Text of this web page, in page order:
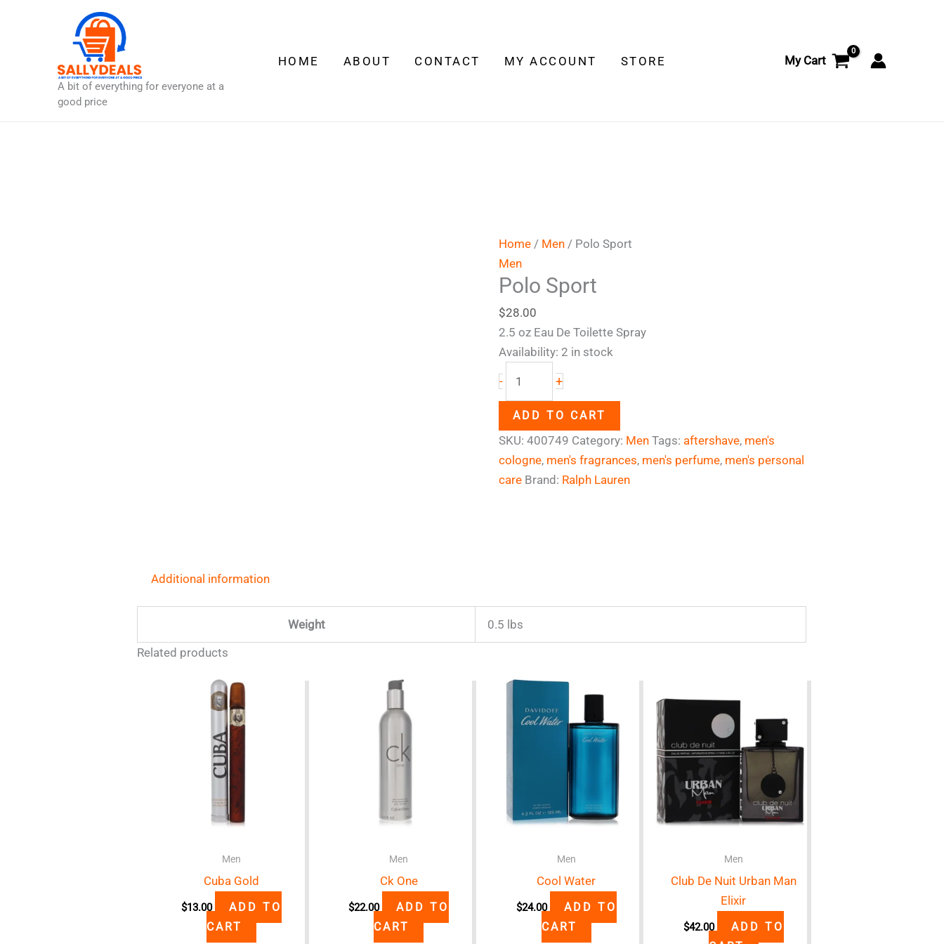
A bit of everything for everyone at a
good price
HOME ABOUT CONTACT MY ACCOUNT STORE My Cart
Home / Men / Polo Sport
Men
Polo Sport
$28.00
2.5 oz Eau De Toilette Spray
Availability: 2 in stock
- +
ADD TO CART
SKU:400749 Category: Men Tags: aftershave, men's
cologne, men's fragrances, men's perfume, men's personal
care Brand: Ralph Lauren
Additional information
Weight
0.5 lbs
Related products
Men
Cuba Gold
$13.00
ADD TO
CART
Men
Ck One
$22.00
ADD TO
CART
Men
Cool Water
$24.00
ADD TO
CART
Men
Club De Nuit Urban Man
Elixir
$42.00
ADD TO